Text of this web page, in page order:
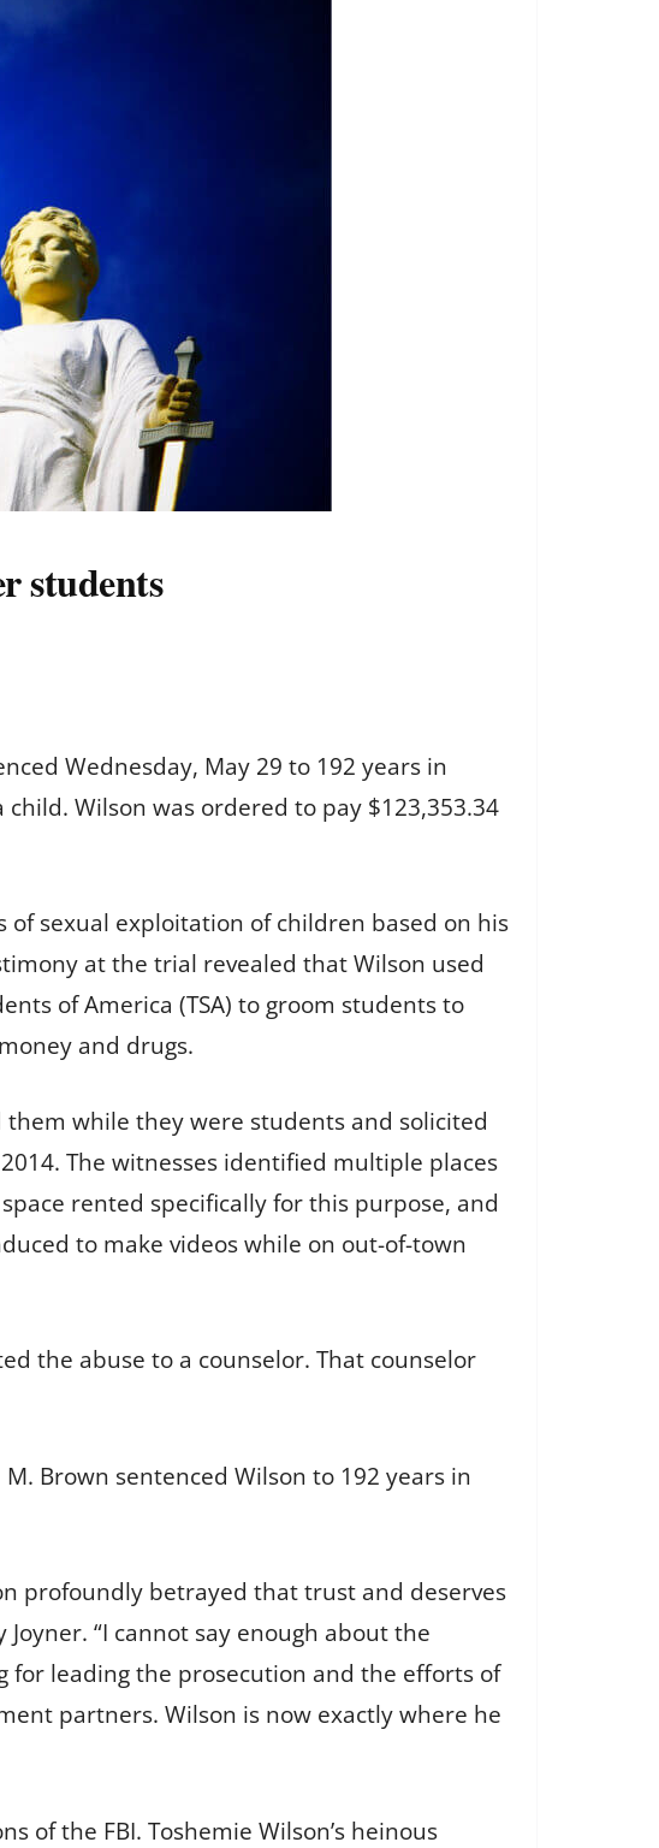
students
Wednesday, May 29 to 192 years in
Wilson was ordered to pay $123,353.34
sexual exploitation of children based on his
at the trial revealed that Wilson used
of America (TSA) to groom students to
and drugs.
while they were students and solicited
The witnesses identified multiple places
rented specifically for this purpose, and
to make videos while on out-of-town
the abuse to a counselor. That counselor
Brown sentenced Wilson to 192 years in
profoundly betrayed that trust and deserves
“I cannot say enough about the
for leading the prosecution and the efforts of
partners. Wilson is now exactly where he
of the FBI. Toshemie Wilson’s heinous